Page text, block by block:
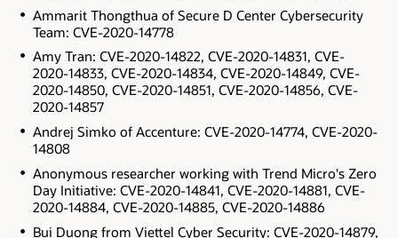
Ammarit Thongthua of Secure D Center Cybersecurity
Team: CVE-2020-14778
Amy Tran: CVE-2020-14822, CVE-2020-14831, CVE-
2020-14833, CVE-2020-14834, CVE-2020-14849, CVE-
2020-14850, CVE-2020-14851, CVE-2020-14856, CVE-
2020-14857
Andrej Simko of Accenture: CVE-2020-14774, CVE-2020-
14808
Anonymous researcher working with Trend Micro's Zero
Day Initiative: CVE-2020-14841, CVE-2020-14881, CVE-
2020-14884, CVE-2020-14885, CVE-2020-14886
Bui Duong from Viettel Cyber Security: CVE-2020-14879,